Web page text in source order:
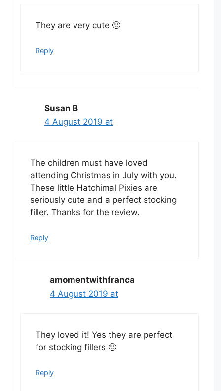
They are very cute 🙂
Reply
Susan B
4 August 2019 at
The children must have loved
attending Christmas in July with you.
These little Hatchimal Pixies are
seriously cute and a perfect stocking
filler. Thanks for the review.
Reply
amomentwithfranca
4 August 2019 at
They loved it! Yes they are perfect
for stocking fillers 🙂
Reply